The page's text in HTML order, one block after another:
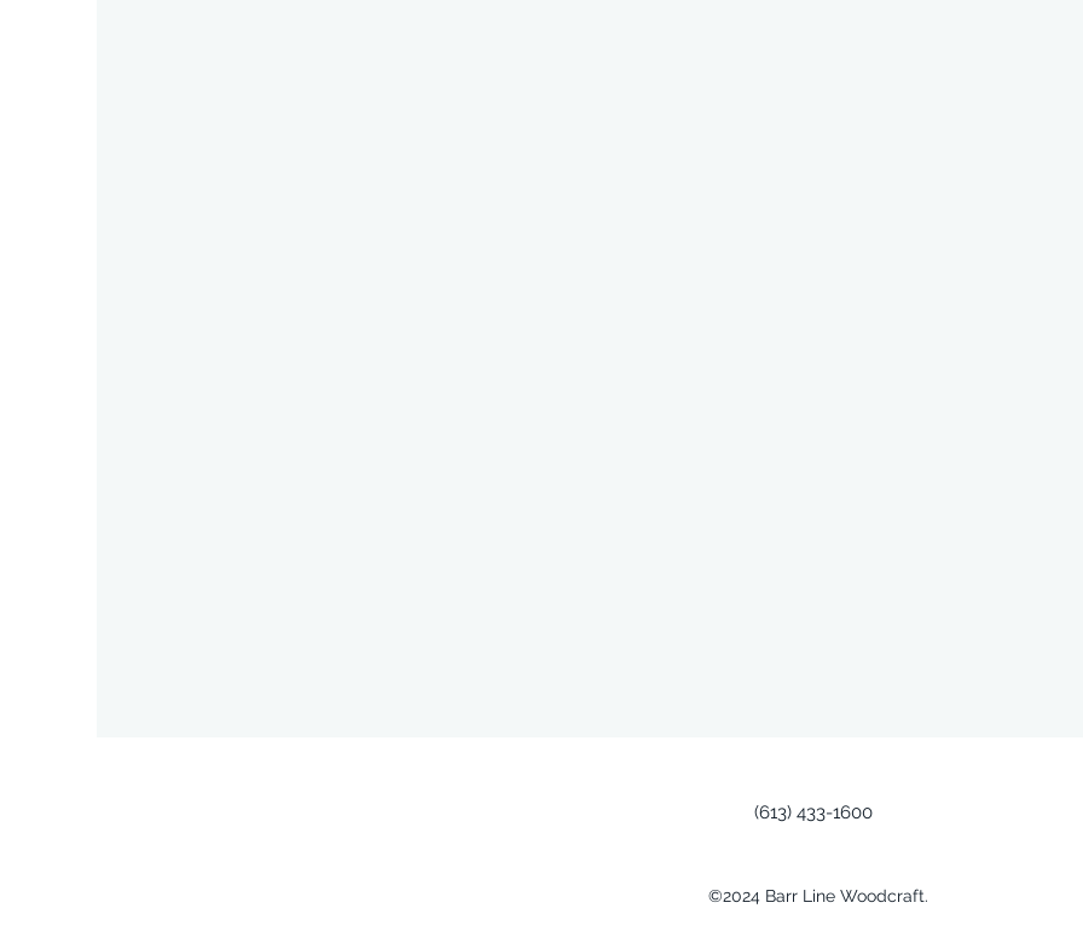
(613) 433-1600
©2024 Barr Line Woodcraft.